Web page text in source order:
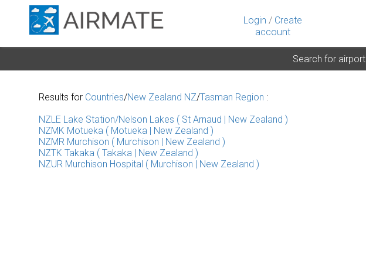
Login / Create
account
Search for airport
Results for Countries/New Zealand NZ/Tasman Region :
NZLE Lake Station/Nelson Lakes ( St Arnaud | New Zealand )
NZMK Motueka ( Motueka | New Zealand )
NZMR Murchison ( Murchison | New Zealand )
NZTK Takaka ( Takaka | New Zealand )
NZUR Murchison Hospital ( Murchison | New Zealand )